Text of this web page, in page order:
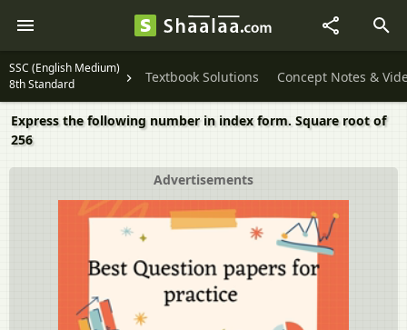
SSC (English Medium)
8th Standard
Textbook Solutions Concept Notes &
Express the following number in index form. Square root of
256
Advertisements